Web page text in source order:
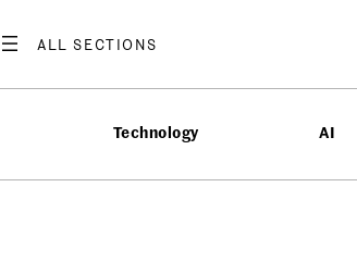
to
Technology AI